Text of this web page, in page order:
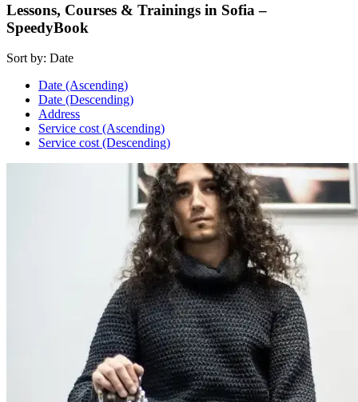
Lessons, Courses & Trainings in Sofia –
SpeedyBook
Sort by: Date
Date (Ascending)
Date (Descending)
Address
Service cost (Ascending)
Service cost (Descending)